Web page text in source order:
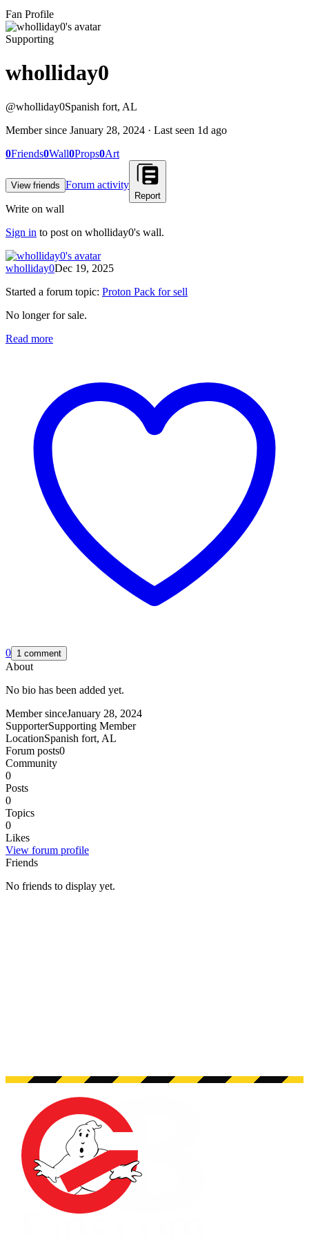
Fan Profile
Supporting
wholliday0
@wholliday0Spanish fort, AL
Member since January 28, 2024 · Last seen 1d ago
0Friends0Wall0Props0Art
View friends Forum activity
Report
Write on wall
Sign in to post on wholliday0's wall.
wholliday0Dec 19, 2025
Started a forum topic: Proton Pack for sell
No longer for sale.
Read more
0 1 comment
About
No bio has been added yet.
Member sinceJanuary 28, 2024
SupporterSupporting Member
LocationSpanish fort, AL
Forum posts0
Community
0
Posts
0
Topics
0
Likes
View forum profile
Friends
No friends to display yet.